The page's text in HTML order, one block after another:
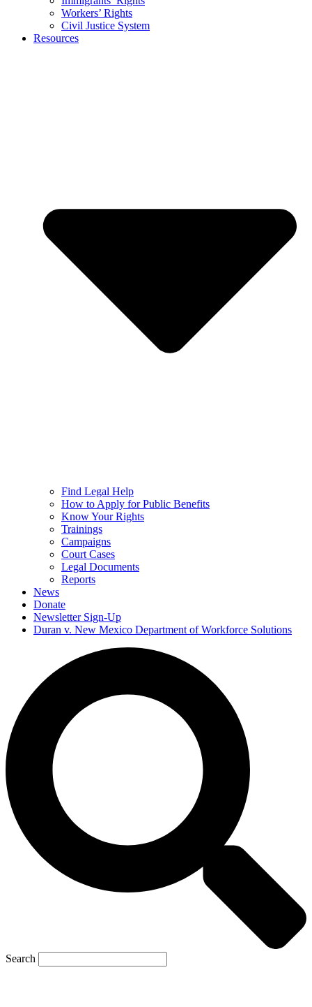
Workers’ Rights
Civil Justice System
Resources
Find Legal Help
How to Apply for Public Benefits
Know Your Rights
Trainings
Campaigns
Court Cases
Legal Documents
Reports
News
Donate
Newsletter Sign-Up
Duran v. New Mexico Department of Workforce Solutions
Search